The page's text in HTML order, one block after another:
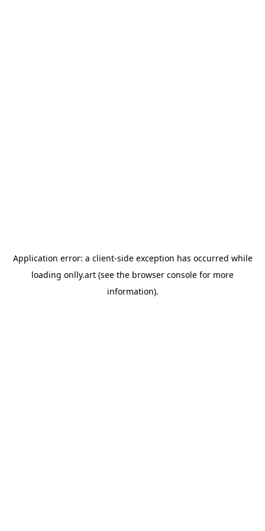
Application error: a client-side exception has occurred while
loading onlly.art (see the browser console for more
information).